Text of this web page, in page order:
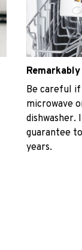
Be careful if
microwave
dishwasher.
guarantee
years.